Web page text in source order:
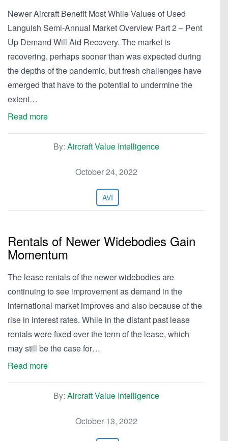
Newer Aircraft Benefit Most While Values of Used
Languish Semi-Annual Market Overview Part 2 – Pent
Up Demand Will Aid Recovery. The market is
recovering, perhaps sooner than was expected during
the depths of the pandemic, but fresh challenges have
emerged that have to the potential to undermine the
extent…
Read more
By: Aircraft Value Intelligence
October 24, 2022
AVI
Rentals of Newer Widebodies Gain
Momentum
The lease rentals of the newer widebodies are
continuing to see improvement as demand in the
international market improves and also because of the
rise in interest rates. While in the distant past lease
rentals were fixed over the term of the lease, which
may still be the case for…
Read more
By: Aircraft Value Intelligence
October 13, 2022